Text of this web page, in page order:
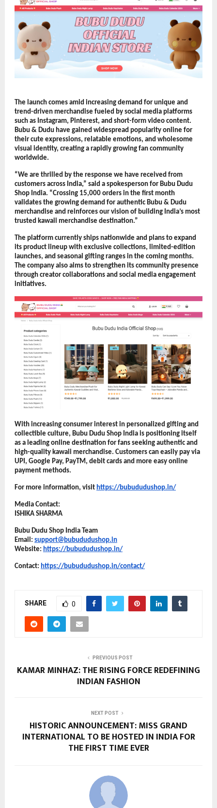
The launch comes amid increasing demand for unique and
trend-driven merchandise fueled by social media platforms
such as Instagram, Pinterest, and short-form video content.
Bubu & Dudu have gained widespread popularity online for
their cute expressions, relatable emotions, and wholesome
visual identity, creating a rapidly growing fan community
worldwide.
“We are thrilled by the response we have received from
customers across India,” said a spokesperson for Bubu Dudu
Shop India. “Crossing 15,000 orders in the first month
validates the growing demand for authentic Bubu & Dudu
merchandise and reinforces our vision of building India’s most
trusted kawaii merchandise destination.”
The platform currently ships nationwide and plans to expand
its product lineup with exclusive collections, limited-edition
launches, and seasonal gifting ranges in the coming months.
The company also aims to strengthen its community presence
through creator collaborations and social media engagement
initiatives.
With increasing consumer interest in personalized gifting and
collectible culture, Bubu Dudu Shop India is positioning itself
as a leading online destination for fans seeking authentic and
high-quality kawaii merchandise. Customers can easily pay via
UPI, Google Pay, PayTM, debit cards and more easy online
payment methods.
For more information, visit https://bubududushop.in/
Media Contact:
ISHIKA SHARMA
Bubu Dudu Shop India Team
Email: support@bubududushop.in
Website: https://bubududushop.in/
Contact: https://bubududushop.in/contact/
SHARE 0
PREVIOUS POST
KAMAR MINHAZ: THE RISING FORCE REDEFINING
INDIAN FASHION
NEXT POST
HISTORIC ANNOUNCEMENT: MISS GRAND
INTERNATIONAL TO BE HOSTED IN INDIA FOR
THE FIRST TIME EVER